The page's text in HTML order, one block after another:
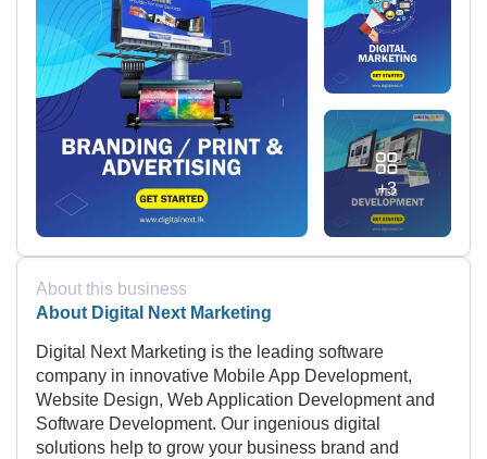
+3
About this business
About Digital Next Marketing
Digital Next Marketing is the leading software
company in innovative Mobile App Development,
Website Design, Web Application Development and
Software Development. Our ingenious digital
solutions help to grow your business brand and